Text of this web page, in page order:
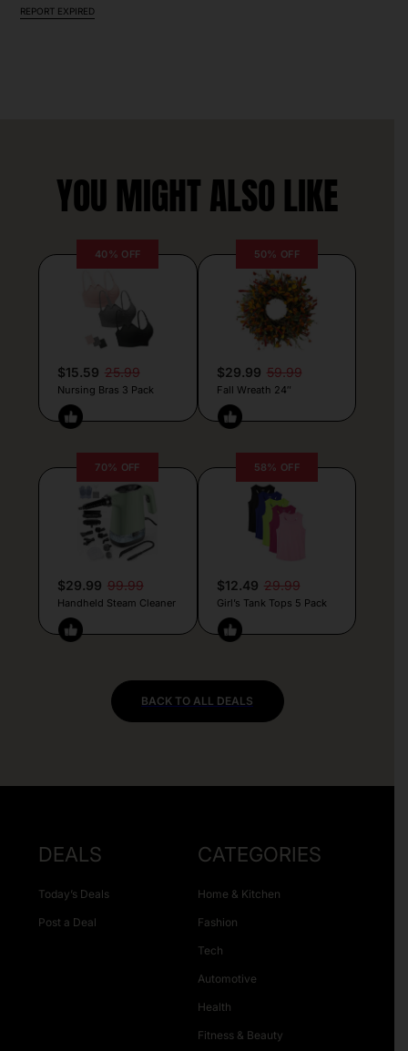
REPORT EXPIRED
YOU MIGHT ALSO LIKE
40% OFF
$15.59 25.99
Nursing Bras 3 Pack
50% OFF
$29.99 59.99
Fall Wreath 24″
70% OFF
$29.99 99.99
Handheld Steam Cleaner
58% OFF
$12.49 29.99
Girl’s Tank Tops 5 Pack
BACK TO ALL DEALS
DEALS
Today’s Deals
Post a Deal
CATEGORIES
Home & Kitchen
Fashion
Tech
Automotive
Health
Fitness & Beauty